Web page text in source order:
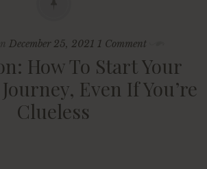
December 25, 2021 1 Comment
How To Start Your
Even If You’re
Clueless